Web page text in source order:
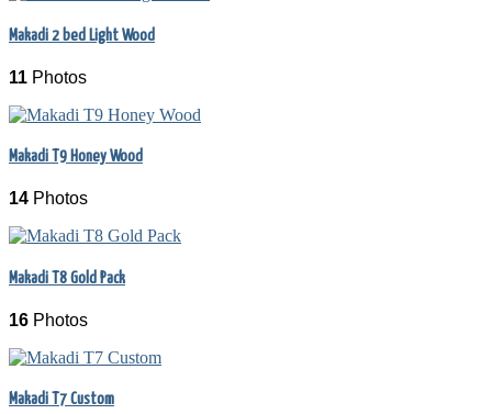
Makadi 2 bed Light Wood
11 Photos
Makadi T9 Honey Wood
14 Photos
Makadi T8 Gold Pack
16 Photos
Makadi T7 Custom